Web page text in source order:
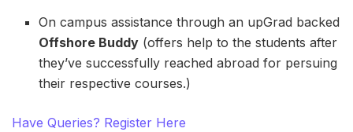
On campus assistance through an upGrad backed
Offshore Buddy (offers help to the students after
they’ve successfully reached abroad for persuing
their respective courses.)
Have Queries? Register Here